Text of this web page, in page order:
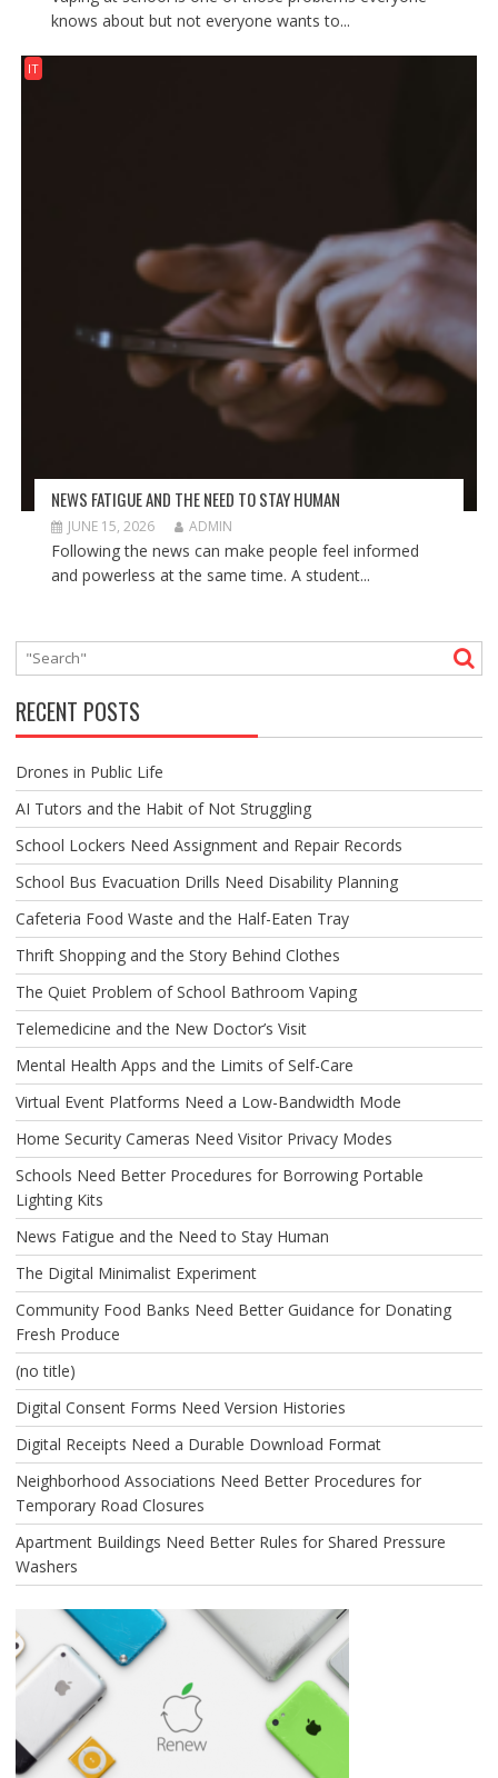
knows about but not everyone wants to...
IT
NEWS FATIGUE AND THE NEED TO STAY HUMAN
JUNE 15, 2026 ADMIN
Following the news can make people feel informed
and powerless at the same time. A student...
RECENT POSTS
Drones in Public Life
AI Tutors and the Habit of Not Struggling
School Lockers Need Assignment and Repair Records
School Bus Evacuation Drills Need Disability Planning
Cafeteria Food Waste and the Half-Eaten Tray
Thrift Shopping and the Story Behind Clothes
The Quiet Problem of School Bathroom Vaping
Telemedicine and the New Doctor’s Visit
Mental Health Apps and the Limits of Self-Care
Virtual Event Platforms Need a Low-Bandwidth Mode
Home Security Cameras Need Visitor Privacy Modes
Schools Need Better Procedures for Borrowing Portable
Lighting Kits
News Fatigue and the Need to Stay Human
The Digital Minimalist Experiment
Community Food Banks Need Better Guidance for Donating
Fresh Produce
(no title)
Digital Consent Forms Need Version Histories
Digital Receipts Need a Durable Download Format
Neighborhood Associations Need Better Procedures for
Temporary Road Closures
Apartment Buildings Need Better Rules for Shared Pressure
Washers